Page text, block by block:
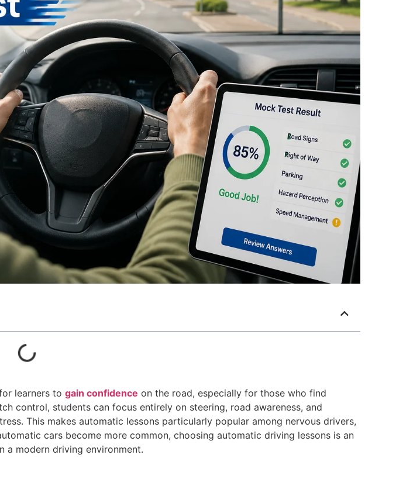
learners to gain confidence on the road, especially for those who find
control, students can focus entirely on steering, road awareness, and
This makes automatic lessons particularly popular among nervous drivers,
cars become more common, choosing automatic driving lessons is an
a modern driving environment.